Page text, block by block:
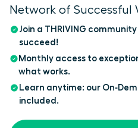
Network of Successful
Join a THRIVING
succeed!
Monthly access to
what works.
Learn anytime: our
included.